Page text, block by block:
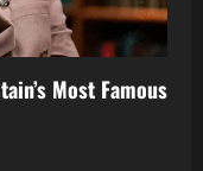
Most Famous